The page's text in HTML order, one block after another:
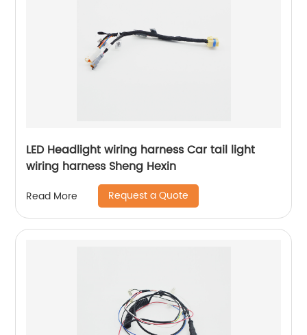
LED Headlight wiring harness Car tail light
wiring harness Sheng Hexin
Read More Request a Quote